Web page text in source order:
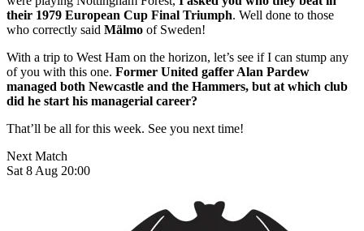
their 1979 European Cup Final Triumph. Well done to those
who correctly said Mälmo of Sweden!
With a trip to West Ham on the horizon, let’s see if I can stump any
of you with this one. Former United gaffer Alan Pardew
managed both Newcastle and the Hammers, but at which club
did he start his managerial career?
That’ll be all for this week. See you next time!
Next Match
Sat 8 Aug 20:00